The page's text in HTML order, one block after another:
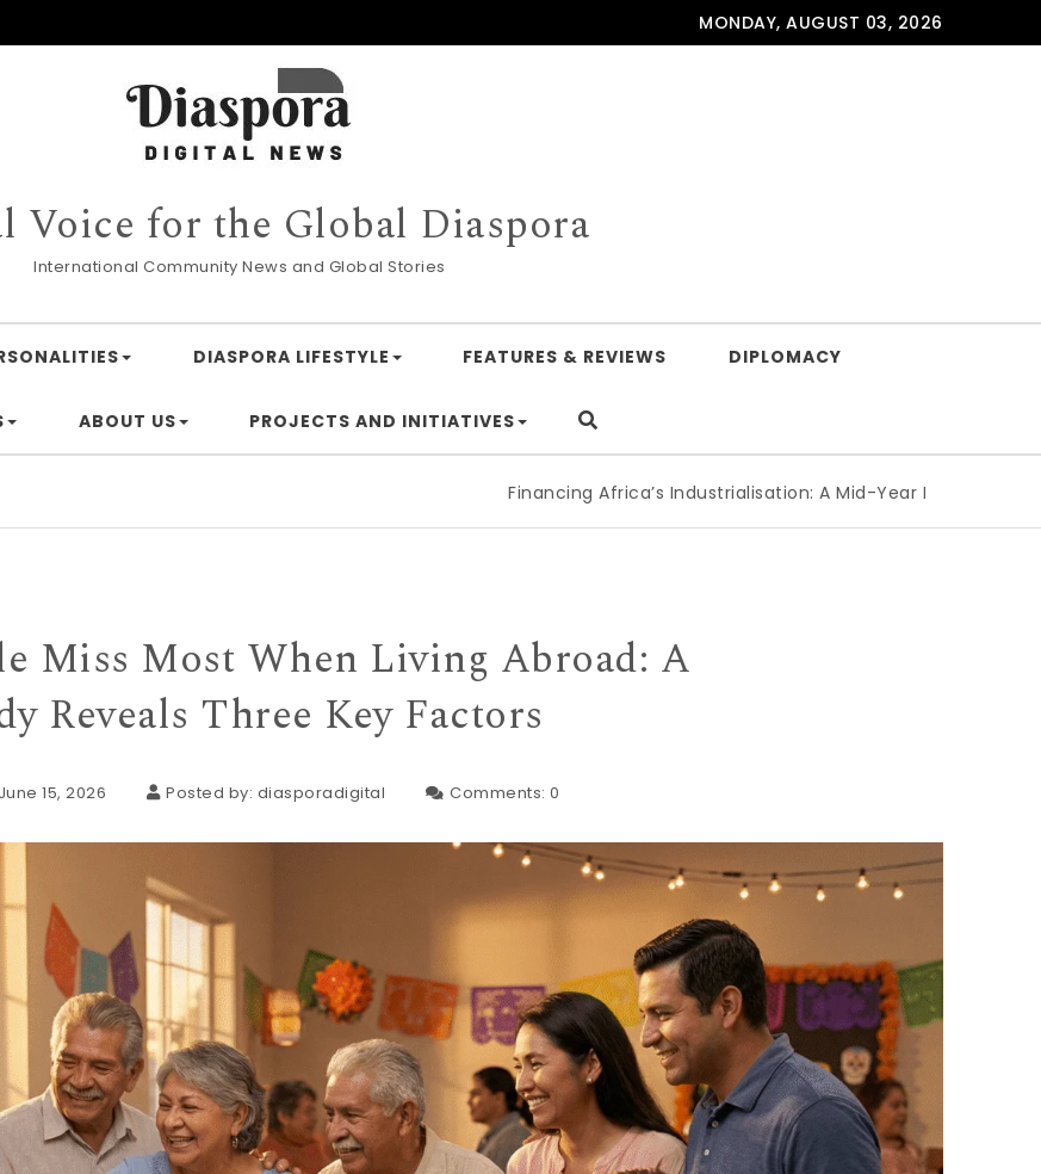
MONDAY, AUGUST 03, 2026
Voice for the Global Diaspora
International Community News and Global Stories
DIASPORA LIFESTYLE FEATURES & REVIEWS DIPLOMACY
ABOUT US PROJECTS AND INITIATIVES
Financing Africa’s Industrialisation: A Mid-Year Reckoning for Agenda
Miss Most When Living Abroad: A
Reveals Three Key Factors
15, 2026 Posted by: diasporadigital Comments:0